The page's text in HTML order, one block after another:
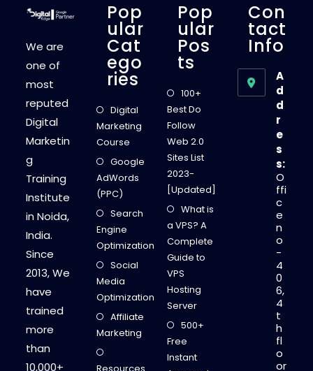
We are
one of
most
reputed
Digital
Marketin
g
Training
Institute
in Noida,
India.
Since
2013, We
have
trained
more
than
10,000+
Pop
Ular
Cat
Ego
Ries
Digital
Marketing
Course
Google
AdWords
(PPC)
Search
Engine
Optimization
Social
Media
Optimization
Affiliate
Marketing
Pop
Ular
Pos
Ts
100+
Best Do
Follow
Web 2.0
Sites List
2023-
[Updated]
What is
a VPS? A
Complete
Guide to
VPS
Hosting
Server
500+
Free
Instant
Con
Tact
Info
A
d
d
r
e
s
s:
O
ffi
c
e
n
o
-
4
0
6,
4
t
h
fl
o
or